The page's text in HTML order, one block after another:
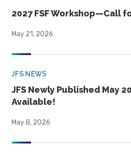
2027 FSF Workshop—Call
May 21, 2026
JFS NEWS
JFS Newly Published May
Available!
May 8, 2026